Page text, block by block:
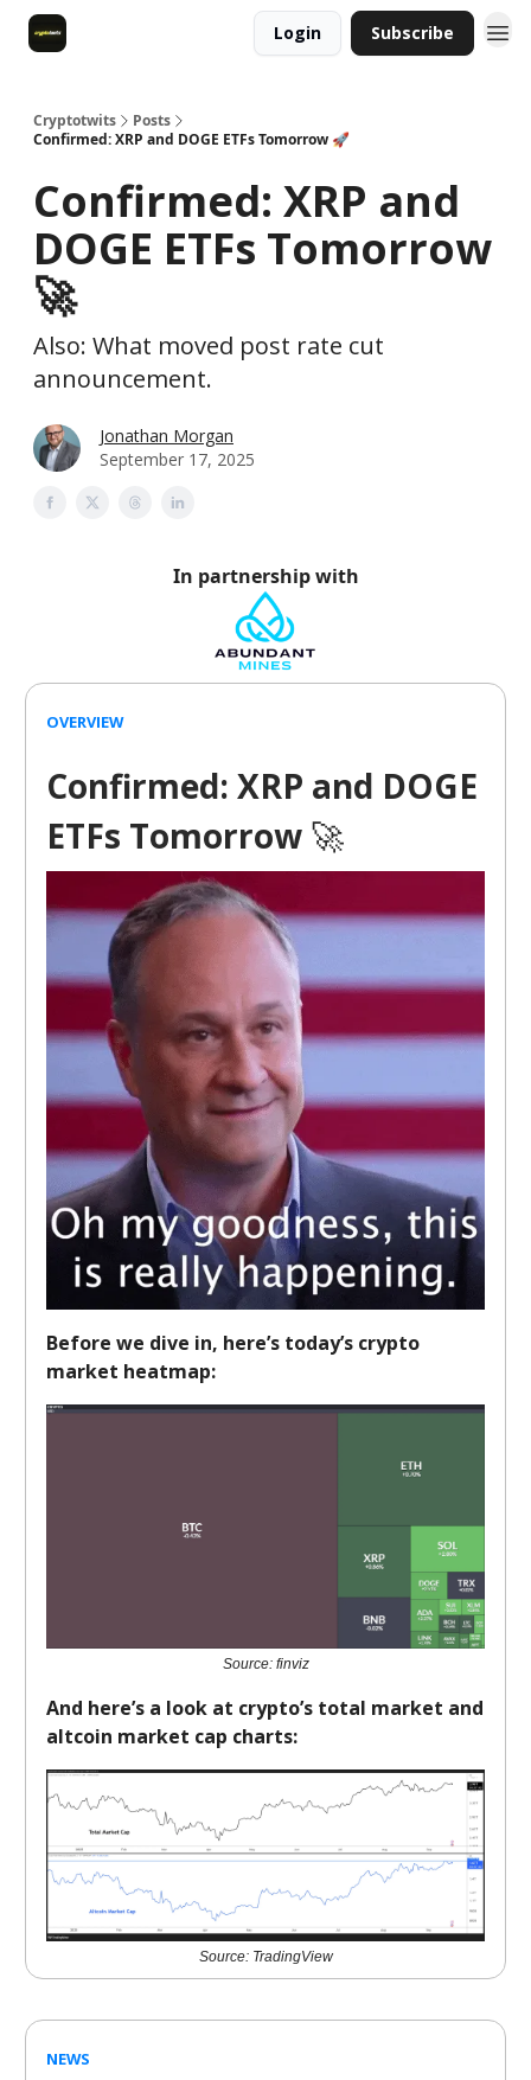
Login Subscribe
Cryptotwits
Posts
Confirmed: XRP and DOGE ETFs Tomorrow 🚀
Confirmed: XRP and
DOGE ETFs Tomorrow
🚀
Also: What moved post rate cut
announcement.
Jonathan Morgan
September 17, 2025
In partnership with
OVERVIEW
Confirmed: XRP and DOGE
ETFs Tomorrow 🚀
Before we dive in, here’s today’s crypto
market heatmap:
Source: finviz
And here’s a look at crypto’s total market and
altcoin market cap charts:
Source: TradingView
NEWS